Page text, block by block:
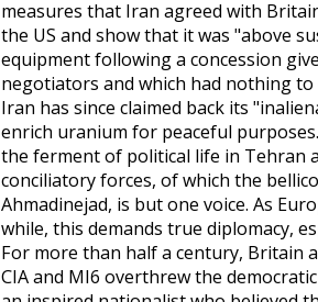
measures that Iran agreed with
the US and show that it was "above
equipment following a concession
negotiators and which had nothing
Iran has since claimed back its
enrich uranium for peaceful
the ferment of political life in Tehran
conciliatory forces, of which the
Ahmadinejad, is but one voice. As
while, this demands true diplomacy,
For more than half a century, Britain
CIA and MI6 overthrew the